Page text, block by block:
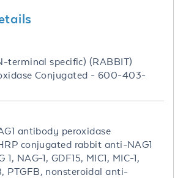
terminal specific) (RABBIT)
Conjugated - 600-403-
antibody peroxidase
conjugated rabbit anti-NAG1
NAG-1, GDF15, MIC1, MIC-1,
PTGFB, nonsteroidal anti-